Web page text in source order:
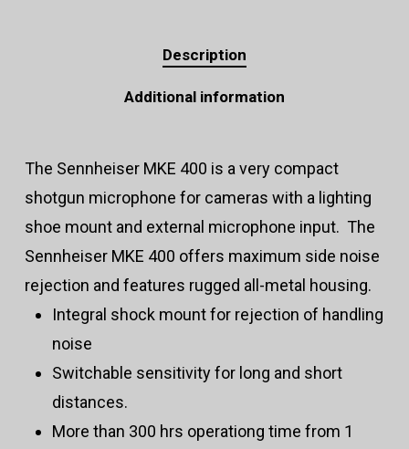
Description
Additional information
The Sennheiser MKE 400 is a very compact
shotgun microphone for cameras with a lighting
shoe mount and external microphone input. The
Sennheiser MKE 400 offers maximum side noise
rejection and features rugged all-metal housing.
Integral shock mount for rejection of handling
noise
Switchable sensitivity for long and short
distances.
More than 300 hrs operationg time from 1